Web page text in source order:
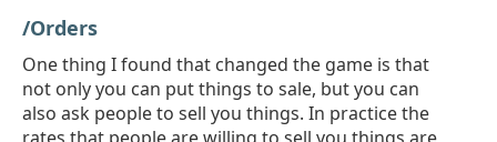
/Orders
One thing I found that changed the game is that
not only you can put things to sale, but you can
also ask people to sell you things. In practice the